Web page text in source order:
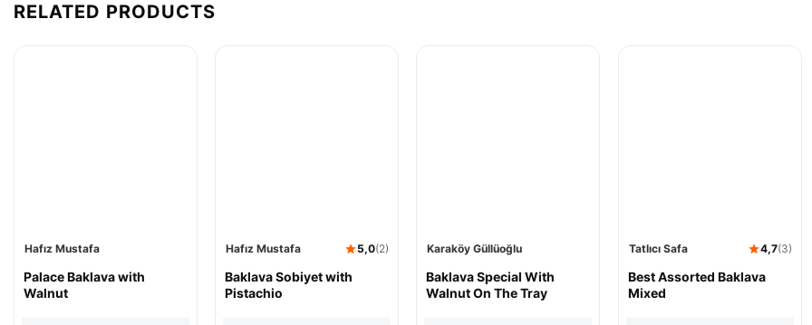
RELATED PRODUCTS
Hafız Mustafa
Hafız
Mustafa
Palace Baklava with
Walnut
Hafız Mustafa 5,0(2)
Hafız
Mustafa
Baklava Sobiyet with
Pistachio
Karaköy Güllüoğlu
Karaköy
Güllüoğlu
Baklava Special With
Walnut On The Tray
Tatlıcı Safa 4,7(3)
Tatlıcı
Safa
Best Assorted Baklava
Mixed